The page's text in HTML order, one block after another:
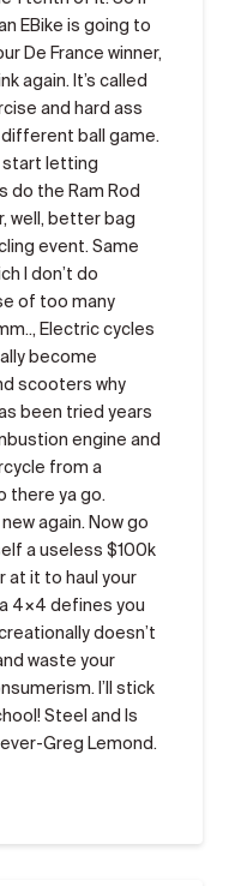
EBike is going to
De France winner,
again. It’s called
and hard ass
different ball game.
start letting
do the Ram Rod
well, better bag
event. Same
I don’t do
of too many
Electric cycles
become
scooters why
been tried years
engine and
from a
there ya go.
again. Now go
a useless $100k
at it to haul your
4×4 defines you
doesn’t
waste your
I’ll stick
Steel and Is
Greg Lemond.